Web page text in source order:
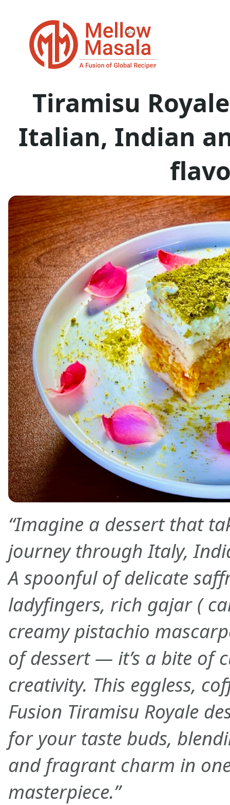
Tiramisu
Italian, Indian
“Imagine a dessert that
journey through Italy,
A spoonful of delicate
ladyfingers, rich gajar (
creamy pistachio
of dessert — it’s a bite of
creativity. This eggless,
Fusion Tiramisu Royale
for your taste buds,
and fragrant charm in
masterpiece.”